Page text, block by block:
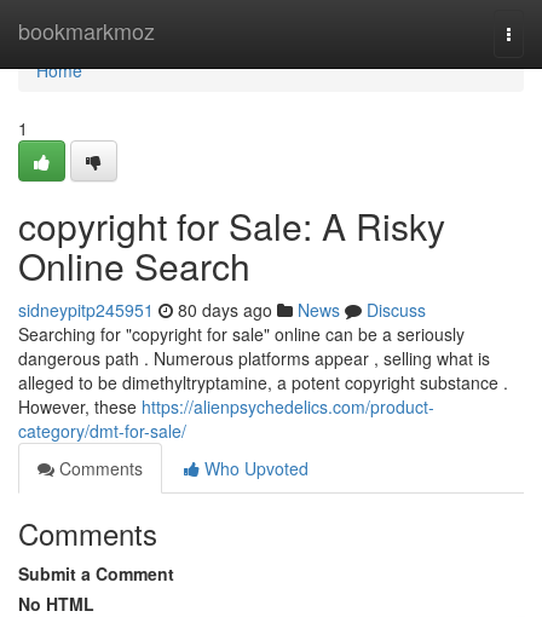
bookmarkmoz
Home
Home
1
copyright for Sale: A Risky
Online Search
sidneypitp245951 80 days ago News
Discuss
Searching for "copyright for sale" online can be a seriously
dangerous path . Numerous platforms appear , selling what is
alleged to be dimethyltryptamine, a potent copyright substance .
However, these https://alienpsychedelics.com/product-
category/dmt-for-sale/
Comments
Who Upvoted
Comments
Submit a Comment
No HTML